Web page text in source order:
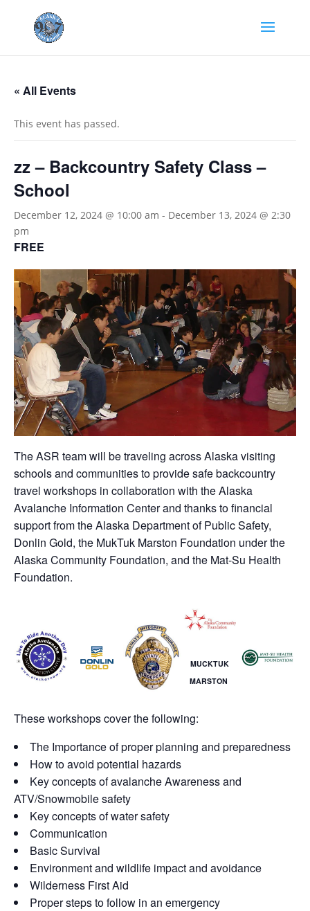
« All Events
This event has passed.
zz – Backcountry Safety Class –
School
December 12, 2024 @ 10:00 am - December 13, 2024 @ 2:30
pm
FREE
The ASR team will be traveling across Alaska visiting
schools and communities to provide safe backcountry
travel workshops in collaboration with the Alaska
Avalanche Information Center and thanks to financial
support from the Alaska Department of Public Safety,
Donlin Gold, the MukTuk Marston Foundation under the
Alaska Community Foundation, and the Mat-Su Health
Foundation.
MUCKTUK
MARSTON
These workshops cover the following:
The Importance of proper planning and preparedness
How to avoid potential hazards
Key concepts of avalanche Awareness and
ATV/Snowmobile safety
Key concepts of water safety
Communication
Basic Survival
Environment and wildlife impact and avoidance
Wilderness First Aid
Proper steps to follow in an emergency